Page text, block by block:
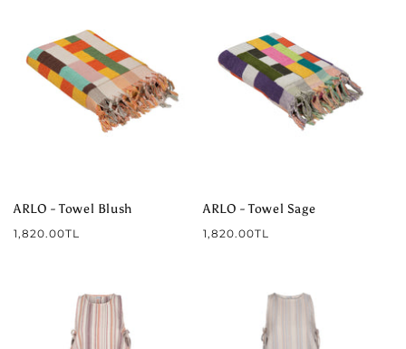
ARLO - Towel Blush
Regular
1,820.00TL
ARLO - Towel Sage
Regular
1,820.00TL